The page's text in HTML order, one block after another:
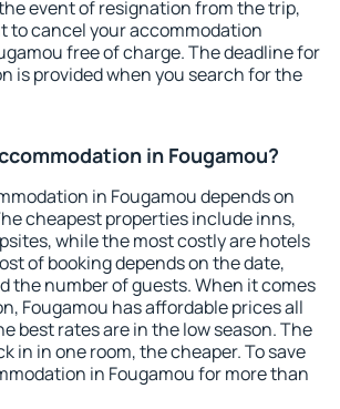
event of resignation from the trip,
to cancel your accommodation
free of charge. The deadline for
is provided when you search for the
in Fougamou?
in Fougamou depends on
cheapest properties include inns,
while the most costly are hotels
of booking depends on the date,
the number of guests. When it comes
Fougamou has affordable prices all
best rates are in the low season. The
in in one room, the cheaper. To save
in Fougamou for more than